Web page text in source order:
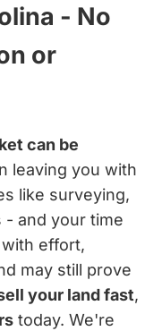
- No
or
can be
leaving you with
like surveying,
- and your time
effort,
may still prove
your land fast,
today. We're